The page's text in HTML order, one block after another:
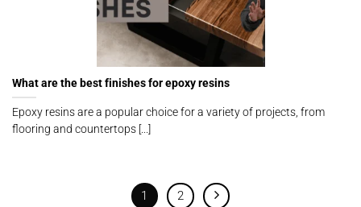
What are the best finishes for epoxy resins
Epoxy resins are a popular choice for a variety of projects, from
flooring and countertops [...]
1 2